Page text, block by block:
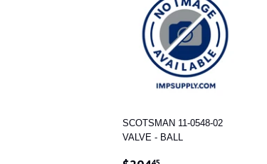
SCOTSMAN 11-0548-02
VALVE - BALL